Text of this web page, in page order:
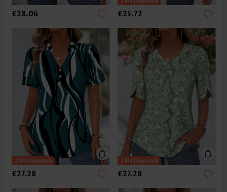
£28.06 £25.72
£27.28 £27.28